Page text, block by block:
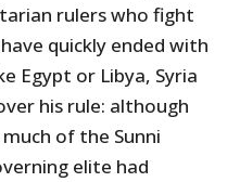
rulers who fight
quickly ended with
Egypt or Libya, Syria
his rule: although
of the Sunni
elite had